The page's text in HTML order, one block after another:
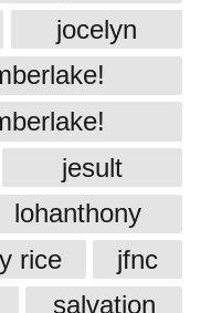
jocelyn
jesult
lohanthony
rice
jfnc
salvation